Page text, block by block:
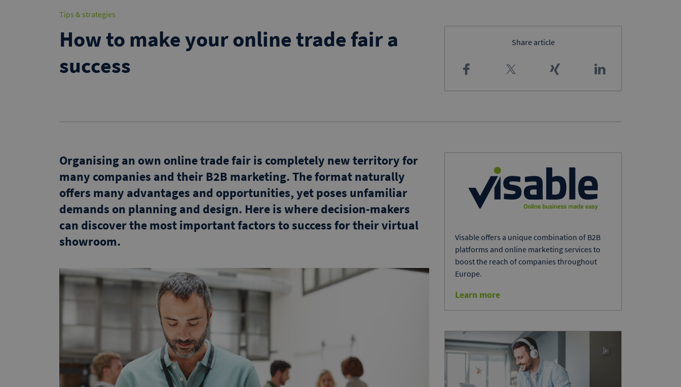
Tips & strategies
How to make your online trade fair a
success
Share article
Organising an own online trade fair is completely new territory for
many companies and their B2B marketing. The format naturally
offers many advantages and opportunities, yet poses unfamiliar
demands on planning and design. Here is where decision-makers
can discover the most important factors to success for their virtual
showroom.
Visable offers a unique combination of B2B
platforms and online marketing services to
boost the reach of companies throughout
Europe.
Learn more